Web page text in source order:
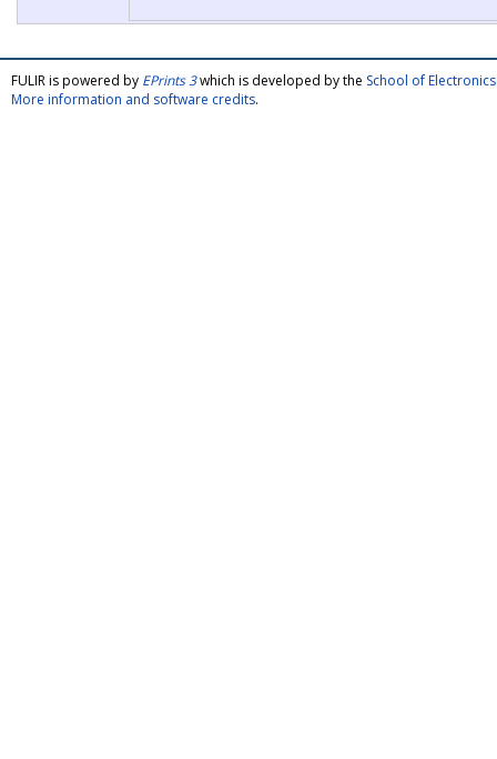
FULIR is powered by EPrints 3which is developed by the School of
More information and software credits.